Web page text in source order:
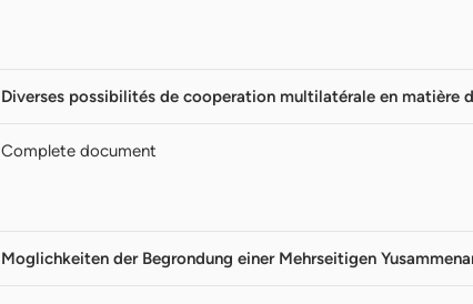
Diverses possibilités de cooperation multilatérale en matière
Complete document
Moglichkeiten der Begrondung einer Mehrseitigen